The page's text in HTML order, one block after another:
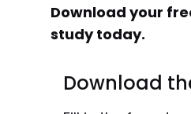
Download your
study today.
Download